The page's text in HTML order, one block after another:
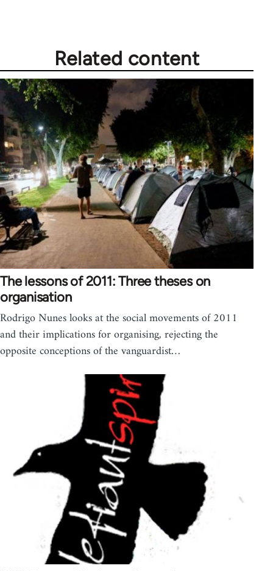
Related content
The lessons of 2011: Three theses on
organisation
Rodrigo Nunes looks at the social movements of 2011
and their implications for organising, rejecting the
opposite conceptions of the vanguardist…